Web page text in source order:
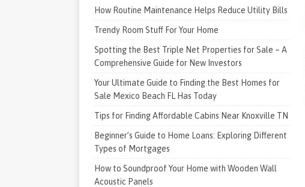
How Routine Maintenance Helps Reduce Utility Bills
Trendy Room Stuff For Your Home
Spotting the Best Triple Net Properties for Sale – A
Comprehensive Guide for New Investors
Your Ultimate Guide to Finding the Best Homes for
Sale Mexico Beach FL Has Today
Tips for Finding Affordable Cabins Near Knoxville TN
Beginner’s Guide to Home Loans: Exploring Different
Types of Mortgages
How to Soundproof Your Home with Wooden Wall
Acoustic Panels